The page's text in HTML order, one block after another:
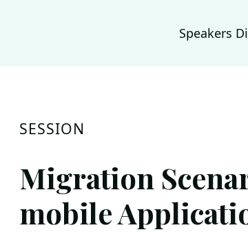
Speakers
SESSION
Migration
mobile